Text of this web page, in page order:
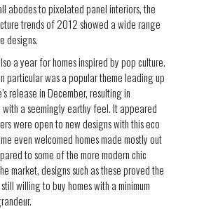
abodes to pixelated panel interiors, the
trends of 2012 showed a wide range
designs.
a year for homes inspired by pop culture.
particular was a popular theme leading up
release in December, resulting in
a seemingly earthy feel. It appeared
were open to new designs with this eco
even welcomed homes made mostly out
to some of the more modern chic
market, designs such as these proved the
willing to buy homes with a minimum